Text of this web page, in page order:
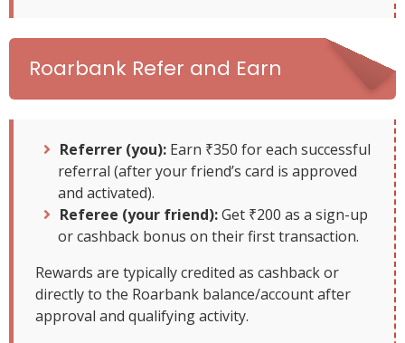
Roarbank Refer and Earn
Referrer (you): Earn ₹350 for each successful
referral (after your friend’s card is approved
and activated).
Referee (your friend):Get ₹200 as a sign-up
or cashback bonus on their first transaction.
Rewards are typically credited as cashback or
directly to the Roarbank balance/account after
approval and qualifying activity.